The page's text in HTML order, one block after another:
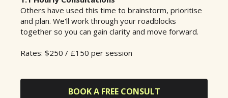
Others have used this time to brainstorm, prioritise
and plan. We'll work through your roadblocks
together so you can gain clarity and move forward.
Rates: $250 / £150 per session
BOOK A FREE CONSULT